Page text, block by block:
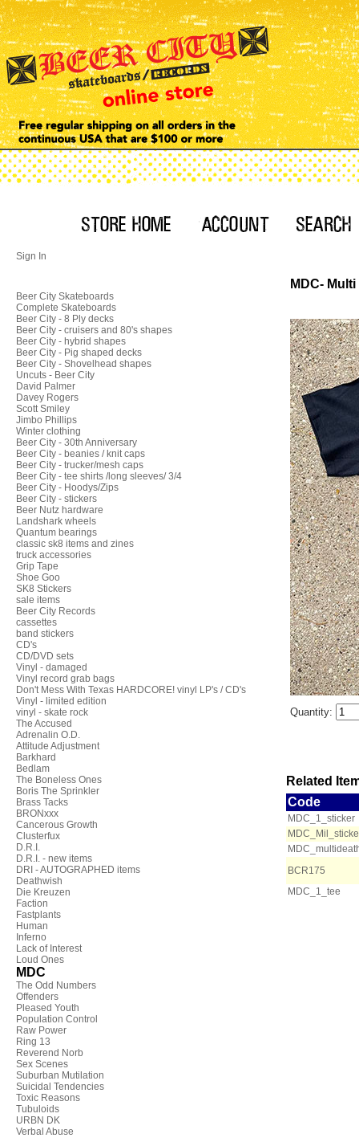
Sign In
Beer City Skateboards
Complete Skateboards
Beer City - 8 Ply decks
Beer City - cruisers and 80's shapes
Beer City - hybrid shapes
Beer City - Pig shaped decks
Beer City - Shovelhead shapes
Uncuts - Beer City
David Palmer
Davey Rogers
Scott Smiley
Jimbo Phillips
Winter clothing
Beer City - 30th Anniversary
Beer City - beanies / knit caps
Beer City - trucker/mesh caps
Beer City - tee shirts /long sleeves/ 3/4
Beer City - Hoodys/Zips
Beer City - stickers
Beer Nutz hardware
Landshark wheels
Quantum bearings
classic sk8 items and zines
truck accessories
Grip Tape
Shoe Goo
SK8 Stickers
sale items
Beer City Records
cassettes
band stickers
CD's
CD/DVD sets
Vinyl - damaged
Vinyl record grab bags
Don't Mess With Texas HARDCORE! vinyl LP's / CD's
Vinyl - limited edition
vinyl - skate rock
The Accused
Adrenalin O.D.
Attitude Adjustment
Barkhard
Bedlam
The Boneless Ones
Boris The Sprinkler
Brass Tacks
BRONxxx
Cancerous Growth
Clusterfux
D.R.I.
D.R.I. - new items
DRI - AUTOGRAPHED items
Deathwish
Die Kreuzen
Faction
Fastplants
Human
Inferno
Lack of Interest
Loud Ones
MDC
The Odd Numbers
Offenders
Pleased Youth
Population Control
Raw Power
Ring 13
Reverend Norb
Sex Scenes
Suburban Mutilation
Suicidal Tendencies
Toxic Reasons
Tubuloids
URBN DK
Verbal Abuse
MDC-
Quantity:
Related
Code
MDC_1_sticker
BCR175
MDC_1_tee